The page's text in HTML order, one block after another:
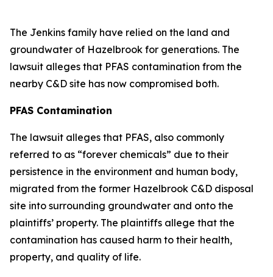
The Jenkins family have relied on the land and
groundwater of Hazelbrook for generations. The
lawsuit alleges that PFAS contamination from the
nearby C&D site has now compromised both.
PFAS Contamination
The lawsuit alleges that PFAS, also commonly
referred to as “forever chemicals” due to their
persistence in the environment and human body,
migrated from the former Hazelbrook C&D disposal
site into surrounding groundwater and onto the
plaintiffs’ property. The plaintiffs allege that the
contamination has caused harm to their health,
property, and quality of life.